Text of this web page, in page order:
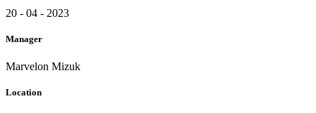
20 - 04 - 2023
Manager
Marvelon Mizuk
Location